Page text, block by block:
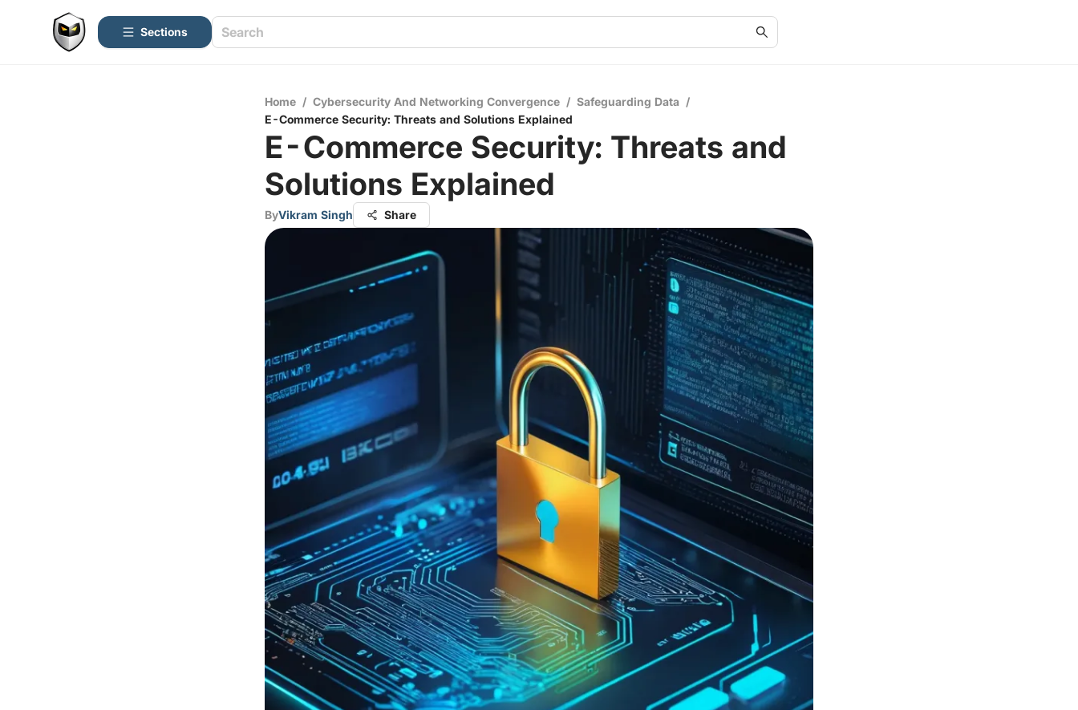
Sections
Home / Cybersecurity And Networking Convergence / Safeguarding Data /
E-Commerce Security: Threats and Solutions Explained
E-Commerce Security: Threats and
Solutions Explained
ByVikram Singh Share